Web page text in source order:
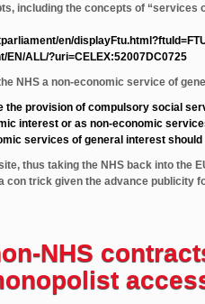
including the concepts of “services
en/
ALL/?uri=CELEX:52007DC0725
NHS a non-economic service of
the provision of compulsory social
interest or as non-economic
services of general interest
thus taking the NHS back into the
con trick given the advance publicity
NHS